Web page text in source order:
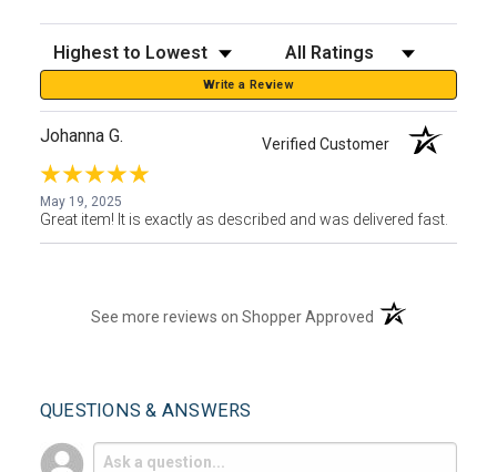
Sort Reviews Filter Reviews by Rating
Write a Review
Johanna G. Verified Customer
May 19, 2025
Great item! It is exactly as described and was delivered fast.
See more reviews on Shopper Approved (opens in a new
QUESTIONS & ANSWERS